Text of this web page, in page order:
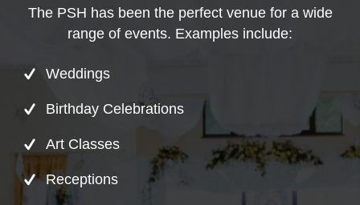
The PSH has been the perfect venue for a wide
range of events. Examples include:
Weddings
Birthday Celebrations
Art Classes
Receptions